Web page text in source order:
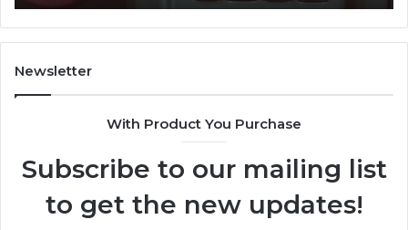
911087021,
605713742,
683785843,
Newsletter
With Product You Purchase
Subscribe to our mailing list
to get the new updates!